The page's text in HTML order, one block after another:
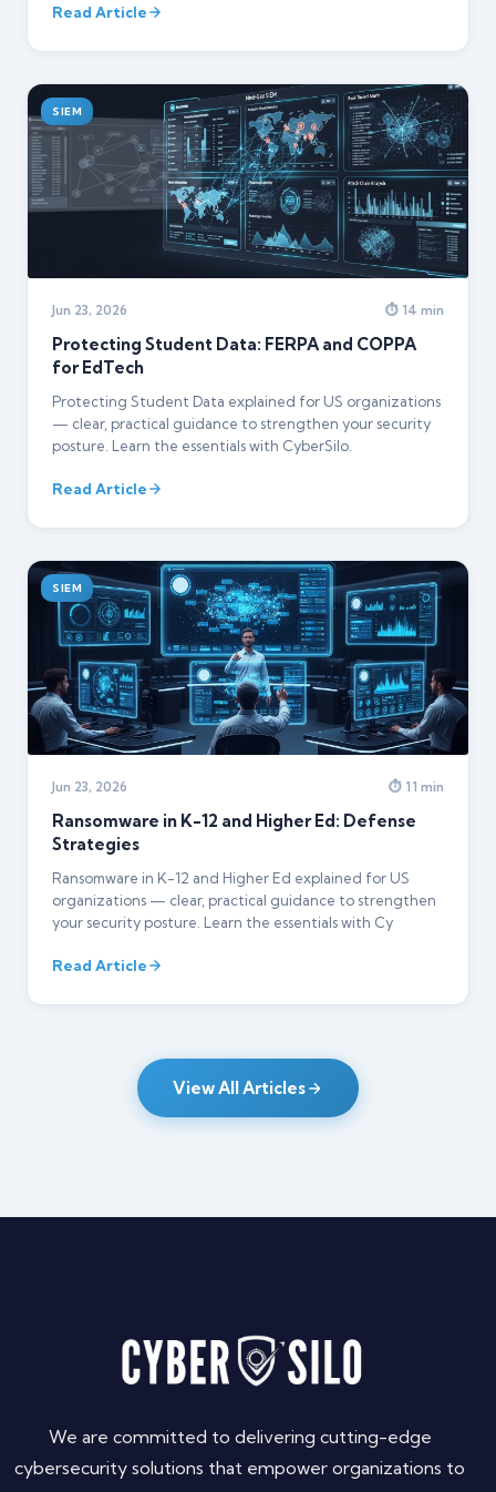
Read Article
SIEM
Jun 23, 2026 ⏱ 14 min
Protecting Student Data: FERPA and COPPA
for EdTech
Protecting Student Data explained for US organizations
— clear, practical guidance to strengthen your security
posture. Learn the essentials with CyberSilo.
Read Article
SIEM
Jun 23, 2026 ⏱ 11 min
Ransomware in K-12 and Higher Ed: Defense
Strategies
Ransomware in K-12 and Higher Ed explained for US
organizations — clear, practical guidance to strengthen
your security posture. Learn the essentials with Cy
Read Article
View All Articles
We are committed to delivering cutting-edge
cybersecurity solutions that empower organizations to